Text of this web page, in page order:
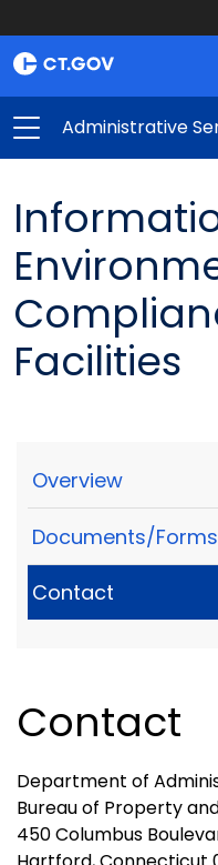
Administrative
Facilities
Overview
Documents/Forms
Contact
Contact
Department of
Bureau of Property
450 Columbus